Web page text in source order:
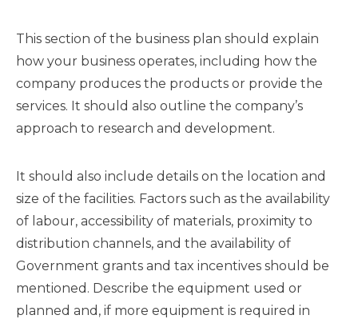
This section of the business plan should explain
how your business operates, including how the
company produces the products or provide the
services. It should also outline the company’s
approach to research and development.
It should also include details on the location and
size of the facilities. Factors such as the availability
of labour, accessibility of materials, proximity to
distribution channels, and the availability of
Government grants and tax incentives should be
mentioned. Describe the equipment used or
planned and, if more equipment is required in